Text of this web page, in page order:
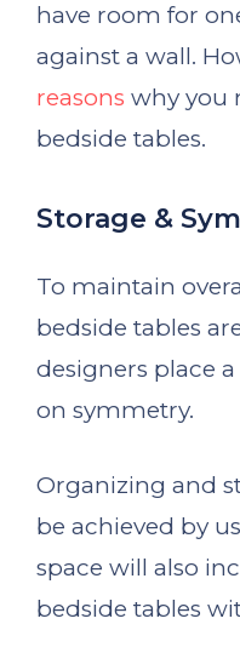
have room for
against a wall.
reasons why you
bedside tables.
Storage &
To maintain
bedside tables
designers place
on symmetry.
Organizing and
be achieved by
space will also
bedside tables